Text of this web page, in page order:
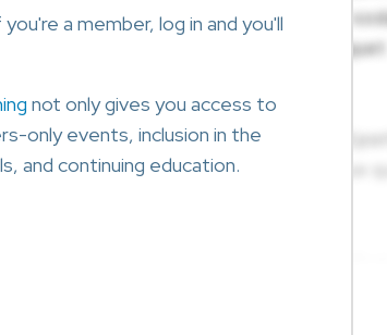
a member, log in and you'll
not only gives you access to
only events, inclusion in the
and continuing education.